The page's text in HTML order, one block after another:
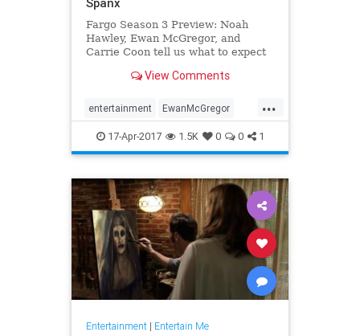
Fargo Season 3 Preview: Noah
Hawley, Ewan McGregor, and
Carrie Coon tell us what to expect
FX series. View Comments
...
entertainment EwanMcGregor
Fargo FX Spanx tv
17-Apr-2017 1.5K 0 0 1
Entertainment| Entertain Me